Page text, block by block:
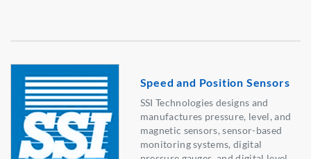
Speed and Position Sensors
SSI Technologies designs and
manufactures pressure, level, and
magnetic sensors, sensor-based
monitoring systems, digital